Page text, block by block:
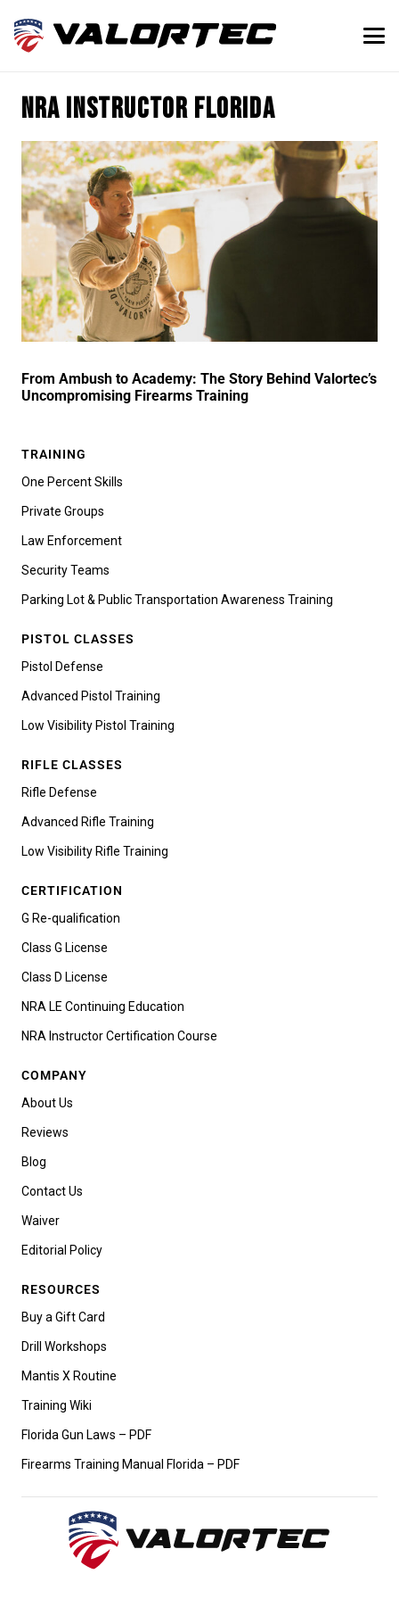
NRA instructor Florida
From Ambush to Academy: The Story Behind Valortec’s
Uncompromising Firearms Training
TRAINING
One Percent Skills
Private Groups
Law Enforcement
Security Teams
Parking Lot & Public Transportation Awareness Training
PISTOL CLASSES
Pistol Defense
Advanced Pistol Training
Low Visibility Pistol Training
RIFLE CLASSES
Rifle Defense
Advanced Rifle Training
Low Visibility Rifle Training
CERTIFICATION
G Re-qualification
Class G License
Class D License
NRA LE Continuing Education
NRA Instructor Certification Course
COMPANY
About Us
Reviews
Blog
Contact Us
Waiver
Editorial Policy
RESOURCES
Buy a Gift Card
Drill Workshops
Mantis X Routine
Training Wiki
Florida Gun Laws – PDF
Firearms Training Manual Florida – PDF